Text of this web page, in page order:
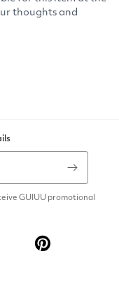
GUIUU promotional
Pinterest